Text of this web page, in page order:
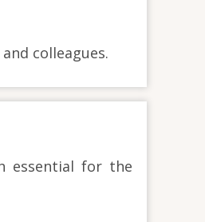
colleagues.
essential for the